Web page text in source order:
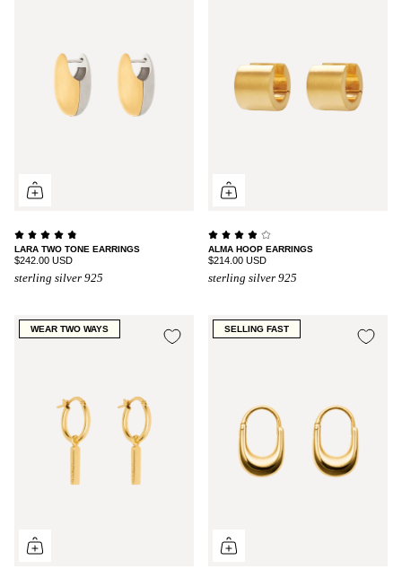
LARA TWO TONE EARRINGS
$242.00 USD
sterling silver 925
ALMA HOOP EARRINGS
$214.00 USD
sterling silver 925
WEAR TWO WAYS SELLING FAST